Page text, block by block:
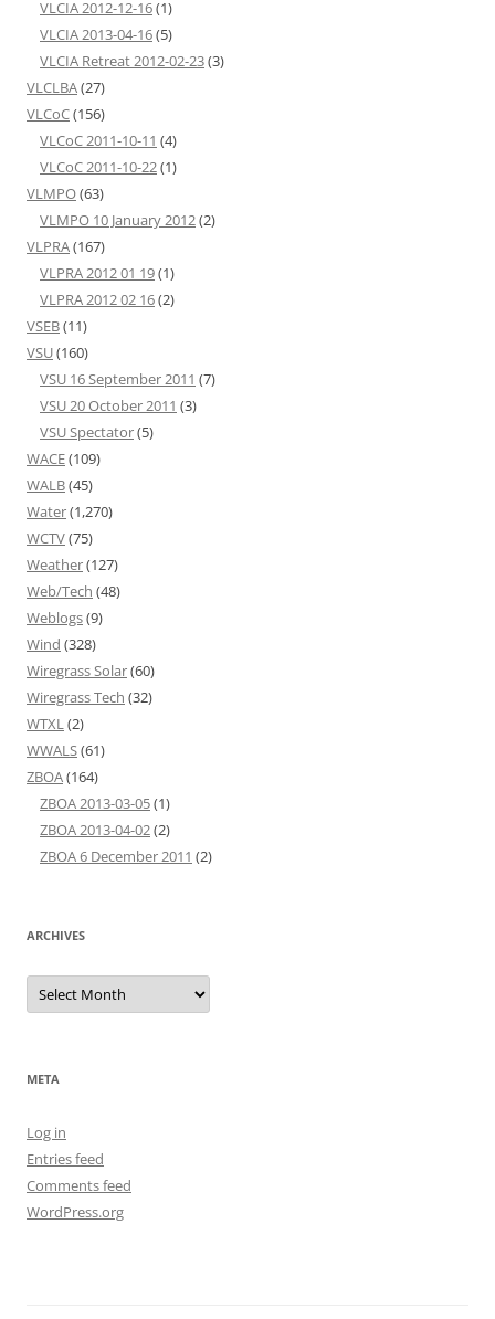
VLCIA 2012-12-16(1)
VLCIA 2013-04-16(5)
VLCIA Retreat 2012-02-23(3)
VLCLBA(27)
VLCoC(156)
VLCoC 2011-10-11 (4)
VLCoC 2011-10-22(1)
VLMPO(63)
VLMPO 10 January 2012(2)
VLPRA(167)
VLPRA 2012 01 19(1)
VLPRA 2012 02 16(2)
VSEB(11)
VSU(160)
VSU 16 September 2011 (7)
VSU 20 October 2011 (3)
VSU Spectator(5)
WACE(109)
WALB(45)
Water(1,270)
WCTV(75)
Weather(127)
Web/Tech (48)
Weblogs(9)
Wind (328)
Wiregrass Solar(60)
Wiregrass Tech (32)
WTXL(2)
WWALS(61)
ZBOA(164)
ZBOA 2013-03-05(1)
ZBOA 2013-04-02(2)
ZBOA 6 December 2011 (2)
ARCHIVES
Archives
META
Log in
Entries feed
Comments feed
WordPress.org